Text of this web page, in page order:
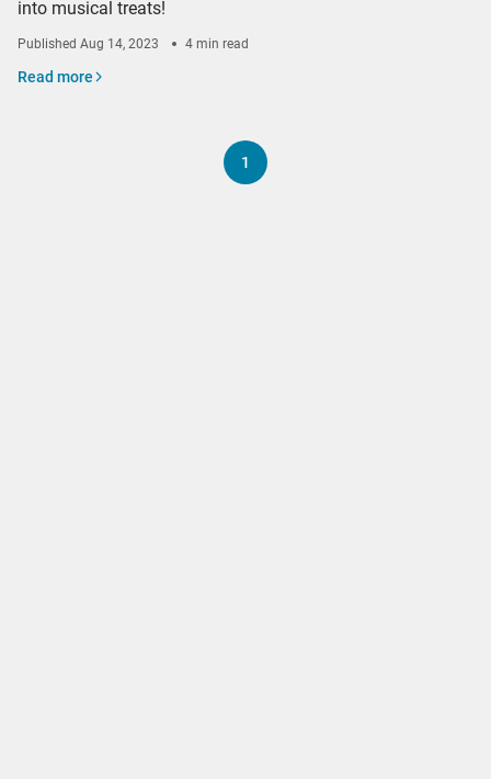
into musical treats!
Published Aug 14, 2023 4 min read
Read more
1